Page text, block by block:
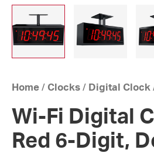
Home / Clocks / Digital Clock
Wi-Fi Digital
Red 6-Digit,